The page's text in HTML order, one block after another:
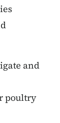
and
poultry